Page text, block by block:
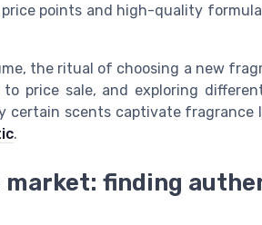
points and high-quality
the ritual of choosing a new
to price sale, and exploring
certain scents captivate fragrance
.
market: finding